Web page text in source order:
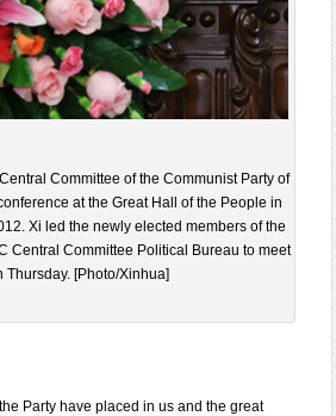
Committee of the Communist Party of
at the Great Hall of the People in
Xi led the newly elected members of the
Central Committee Political Bureau to meet
Thursday. [Photo/Xinhua]
Party have placed in us and the great